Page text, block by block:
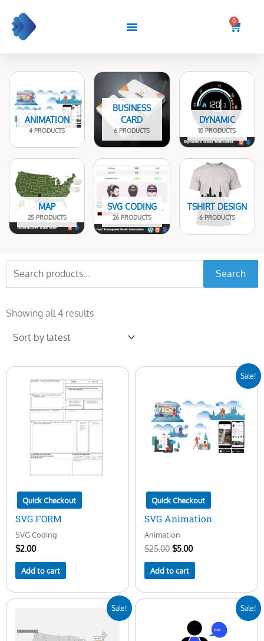
content
0
Cart
ANIMATION
4 PRODUCTS
BUSINESS
CARD
6 PRODUCTS
DYNAMIC
10 PRODUCTS
MAP
25 PRODUCTS
SVG CODING
26 PRODUCTS
TSHIRT DESIGN
6 PRODUCTS
for:
Search
Showing all 4 resultsby
Quick Checkout
SVG FORM
SVG Coding
$2.00
Add to cart
Sale!
Quick Checkout
SVG Animation
Animation
$25.00
$25.00.
$5.00
$5.00.
Add to cart
Sale!
$25.00.$10.00.
Sale!
was:
$25.00.
is:
$5.00.